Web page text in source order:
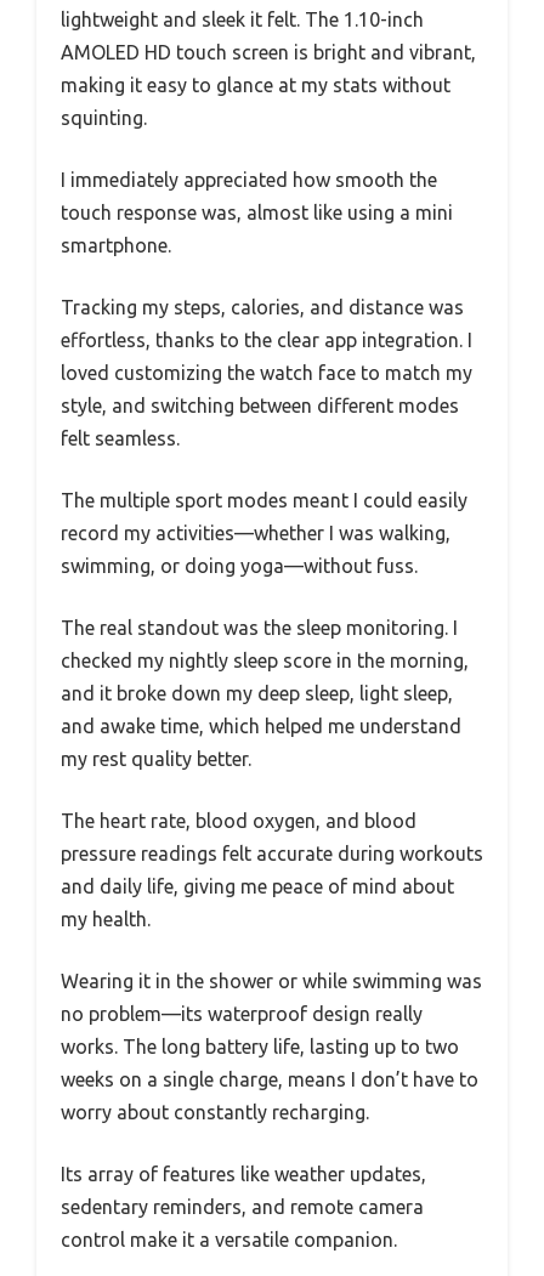
lightweight and sleek it felt. The 1.10-inch
AMOLED HD touch screen is bright and vibrant,
making it easy to glance at my stats without
squinting.
I immediately appreciated how smooth the
touch response was, almost like using a mini
smartphone.
Tracking my steps, calories, and distance was
effortless, thanks to the clear app integration. I
loved customizing the watch face to match my
style, and switching between different modes
felt seamless.
The multiple sport modes meant I could easily
record my activities—whether I was walking,
swimming, or doing yoga—without fuss.
The real standout was the sleep monitoring. I
checked my nightly sleep score in the morning,
and it broke down my deep sleep, light sleep,
and awake time, which helped me understand
my rest quality better.
The heart rate, blood oxygen, and blood
pressure readings felt accurate during workouts
and daily life, giving me peace of mind about
my health.
Wearing it in the shower or while swimming was
no problem—its waterproof design really
works. The long battery life, lasting up to two
weeks on a single charge, means I don’t have to
worry about constantly recharging.
Its array of features like weather updates,
sedentary reminders, and remote camera
control make it a versatile companion.